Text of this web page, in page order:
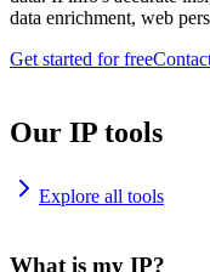
data enrichment, web
Get started for free
Our IP tools
Explore all tools
What is my IP?